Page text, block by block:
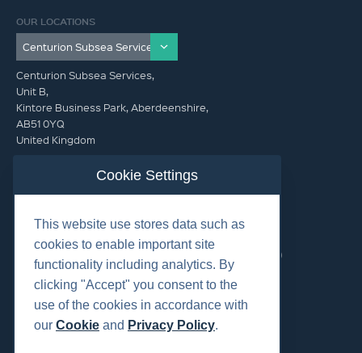
OUR LOCATIONS
Centurion Subsea Services,
Unit B,
Kintore Business Park, Aberdeenshire,
AB51 0YQ
United Kingdom
info@centurionsubseaservices.com
GET IN TOUCH (HQ)
info@centurionsubseaservices.com
+44 (0)1467 424060. +44 (0) 7469 851753 (Out of Hours)
Cookie Settings
This website use stores data such as
cookies to enable important site
functionality including analytics. By
clicking "Accept" you consent to the
use of the cookies in accordance with
our Cookie and Privacy Policy.